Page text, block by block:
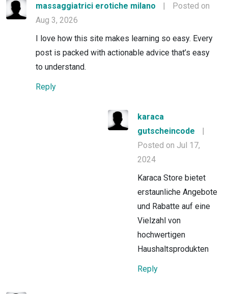
massaggiatrici erotiche milano |
Posted on
Aug 3, 2026
I love how this site makes learning so easy. Every
post is packed with actionable advice that’s easy
to understand.
Reply
karaca
gutscheincode
|
Posted on Jul 17,
2024
Karaca Store bietet
erstaunliche Angebote
und Rabatte auf eine
Vielzahl von
hochwertigen
Haushaltsprodukten
Reply